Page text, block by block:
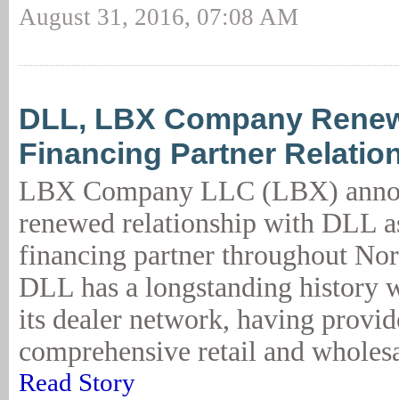
August 31, 2016, 07:08 AM
DLL, LBX Company
Financing Partner
LBX Company LLC (LBX)
renewed relationship with DLL
financing partner throughout
DLL has a longstanding history
its dealer network, having
comprehensive retail and
Read Story